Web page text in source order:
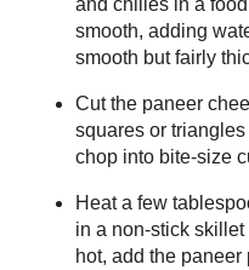
and chilies in a
smooth, adding
smooth but fairly
Cut the paneer
squares or
chop into bite-size
Heat a few
in a non-stick
hot, add the paneer